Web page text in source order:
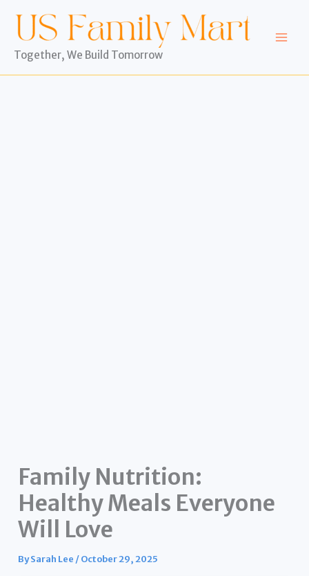
content
Together, We Build Tomorrow
Family Nutrition:
Healthy Meals Everyone
Will Love
BySarah Lee /October 29, 2025